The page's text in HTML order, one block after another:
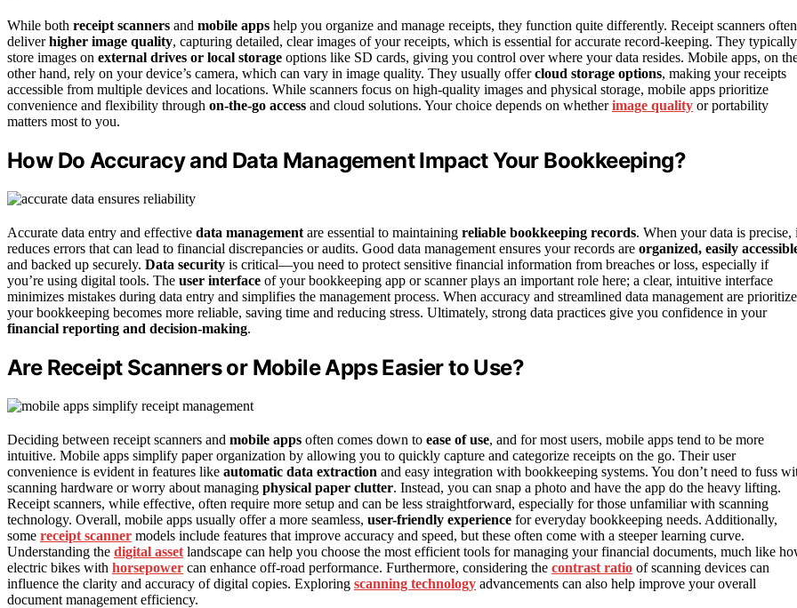
While both receipt scanners and mobile apps help you organize and manage receipts, they function quite differently. Receipt scanners often
deliverhigher image quality, capturing detailed, clear images of your receipts, which is essential for accurate record-keeping. They typically
store images on external drives or local storage options like SD cards, giving you control over where your data resides. Mobile apps, on
other hand, rely on your device’s camera, which can vary in image quality. They usually offercloud storage options, making your receipts
accessible from multiple devices and locations. While scanners focus on high-quality images and physical storage, mobile apps prioritize
convenience and flexibility through on-the-go access and cloud solutions. Your choice depends on whetherimage quality or portability
matters most to you.
How Do Accuracy and Data Management Impact Your Bookkeeping?
Accurate data entry and effective data management are essential to maintaining reliable bookkeeping records. When your data is precise,
reduces errors that can lead to financial discrepancies or audits. Good data management ensures your records are organized, easily
and backed up securely. Data security is critical—you need to protect sensitive financial information from breaches or loss, especially if
you’re using digital tools. The user interface of your bookkeeping app or scanner plays an important role here; a clear, intuitive interface
minimizes mistakes during data entry and simplifies the management process. When accuracy and streamlined data management are
your bookkeeping becomes more reliable, saving time and reducing stress. Ultimately, strong data practices give you confidence in your
financial reporting and decision-making.
Are Receipt Scanners or Mobile Apps Easier to Use?
Deciding between receipt scanners and mobile apps often comes down to ease of use, and for most users, mobile apps tend to be more
intuitive. Mobile apps simplify paper organization by allowing you to quickly capture and categorize receipts on the go. Their user
convenience is evident in features like automatic data extraction and easy integration with bookkeeping systems. You don’t need to fuss
scanning hardware or worry about managing physical paper clutter. Instead, you can snap a photo and have the app do the heavy lifting.
Receipt scanners, while effective, often require more setup and can be less straightforward, especially for those unfamiliar with scanning
technology. Overall, mobile apps usually offer a more seamless, user-friendly experience for everyday bookkeeping needs. Additionally,
some receipt scanner models include features that improve accuracy and speed, but these often come with a steeper learning curve.
Understanding the digital asset landscape can help you choose the most efficient tools for managing your financial documents, much like
electric bikes with horsepower can enhance off-road performance. Furthermore, considering the contrast ratio of scanning devices can
influence the clarity and accuracy of digital copies. Exploring scanning technology advancements can also help improve your overall
document management efficiency.